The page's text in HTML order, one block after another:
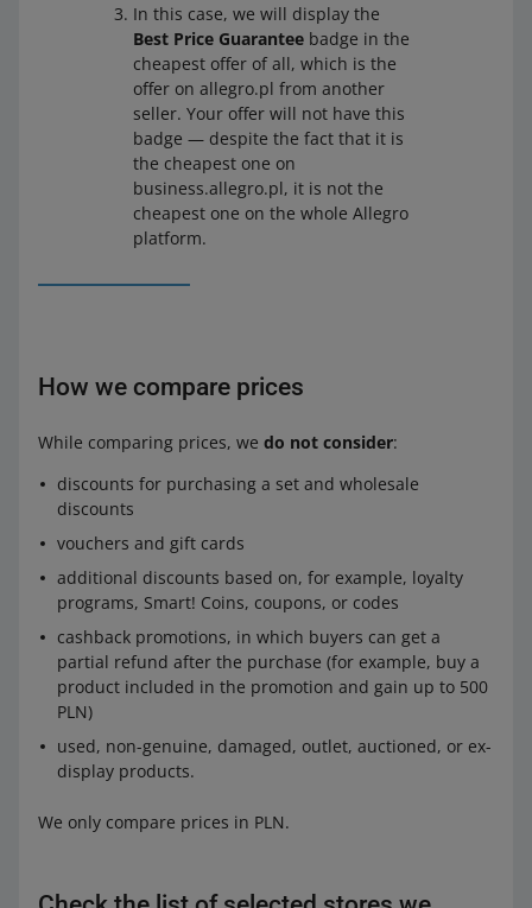
In this case, we will display the
Best Price Guarantee badge in the
cheapest offer of all, which is the
offer on allegro.pl from another
seller. Your offer will not have this
badge — despite the fact that it is
the cheapest one on
business.allegro.pl, it is not the
cheapest one on the whole Allegro
platform.
How we compare prices
While comparing prices, we do not consider:
discounts for purchasing a set and wholesale
discounts
vouchers and gift cards
additional discounts based on, for example, loyalty
programs, Smart! Coins, coupons, or codes
cashback promotions, in which buyers can get a
partial refund after the purchase (for example, buy a
product included in the promotion and gain up to 500
PLN)
used, non-genuine, damaged, outlet, auctioned, or ex-
display products.
We only compare prices in PLN.